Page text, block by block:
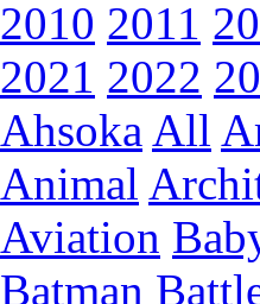
2010 2011
2021 2022
Ahsoka All
Animal
Aviation
Batman